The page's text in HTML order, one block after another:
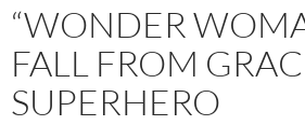
“WONDER
FALL FROM
SUPERHERO